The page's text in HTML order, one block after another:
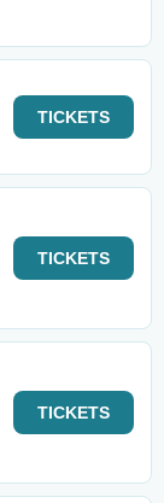
TICKETS
TICKETS
TICKETS